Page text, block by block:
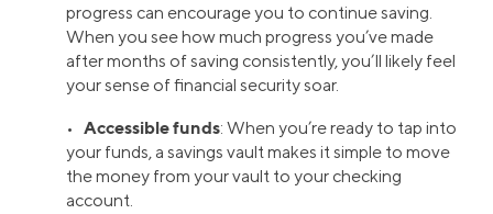
progress can encourage you to continue saving.
When you see how much progress you’ve made
after months of saving consistently, you’ll likely feel
your sense of financial security soar.
• Accessible funds: When you’re ready to tap into
your funds, a savings vault makes it simple to move
the money from your vault to your checking
account.